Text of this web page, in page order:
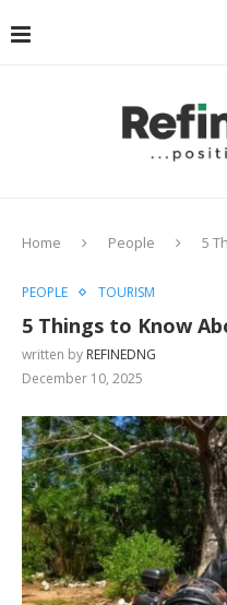
Home People 5
PEOPLE TOURISM
5 Things to Know
written by REFINEDNG
December 10, 2025